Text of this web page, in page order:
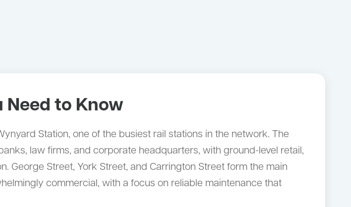
Need to Know
Station, one of the busiest rail stations in the network. The
law firms, and corporate headquarters, with ground-level retail,
George Street, York Street, and Carrington Street form the main
commercial, with a focus on reliable maintenance that